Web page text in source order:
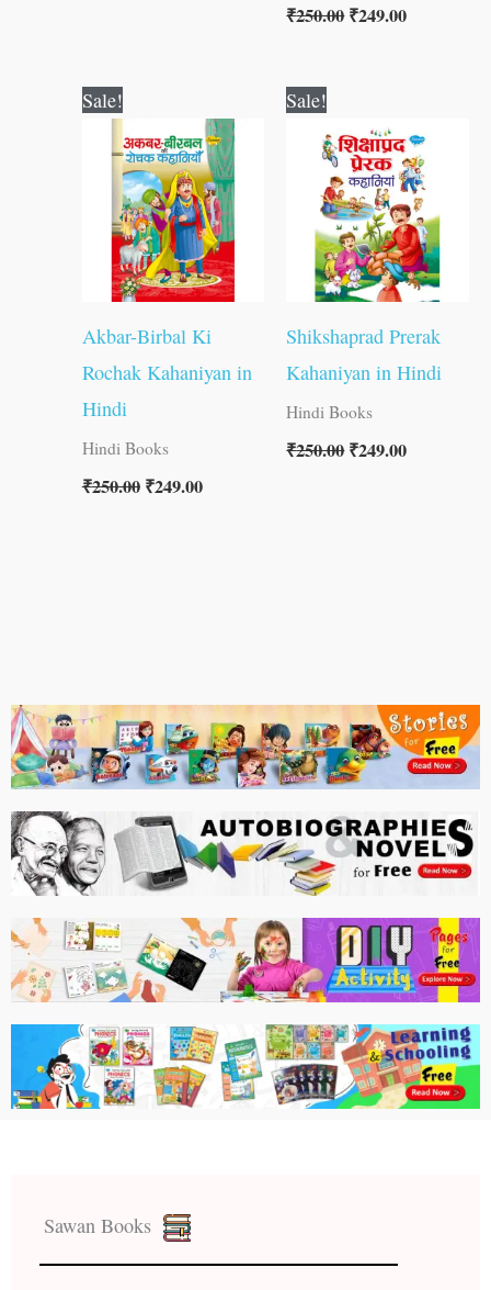
₹250.00₹249.00
Sale!
Akbar-Birbal Ki
Rochak Kahaniyan in
Hindi
Hindi Books
₹250.00
was:
₹250.00.
₹249.00
price
is:
₹249.00.
Sale!
Shikshaprad Prerak
Kahaniyan in Hindi
Hindi Books
₹250.00
was:
₹250.00.
₹249.00
is:
₹249.00.
Sawan Books